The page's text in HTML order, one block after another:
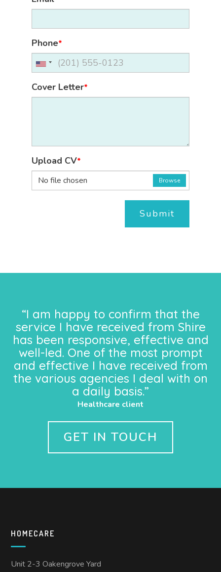
Phone*
Cover Letter*
Upload CV*
No file chosen
Browse
Submit
“I am happy to confirm that the
service I have received from Shire
has been responsive, effective and
well-led. One of the most prompt
and effective I have received from
the various agencies I deal with on
a daily basis.”
Healthcare client
GET IN TOUCH
HOMECARE
Unit 2-3 Oakengrove Yard